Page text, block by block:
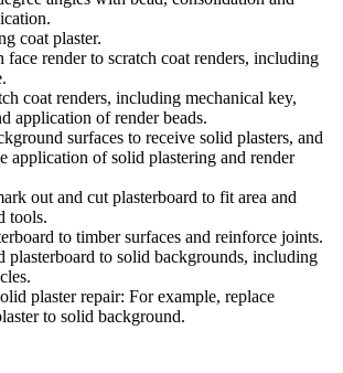
coat plaster.
face render to scratch coat renders, including
coat renders, including mechanical key,
application of render beads.
surfaces to receive solid plasters, and
application of solid plastering and render
out and cut plasterboard to fit area and
tools.
to timber surfaces and reinforce joints.
plasterboard to solid backgrounds, including
plaster repair: For example, replace
to solid background.